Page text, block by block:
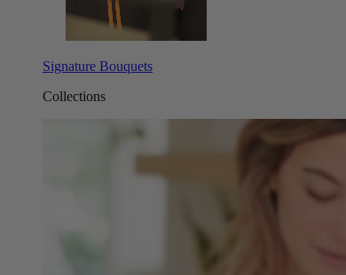
Signature Bouquets
Collections